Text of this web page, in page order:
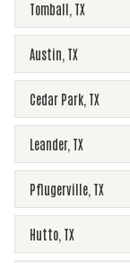
Tomball TX
Austin TX
Cedar Park TX
Leander, TX
Pflugerville TX
Hutto TX